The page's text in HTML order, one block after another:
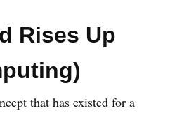
Rises Up
that has existed for a